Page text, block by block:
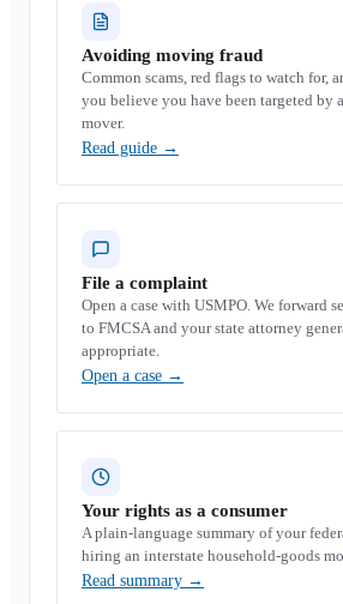
Avoiding moving fraud
Common scams, red flags to watch for,
you believe you have been targeted by
mover.
Read guide →
File a complaint
Open a case with USMPO. We forward
to FMCSA and your state attorney
appropriate.
Open a case →
Your rights as a consumer
A plain-language summary of your
hiring an interstate household-goods
Read summary →